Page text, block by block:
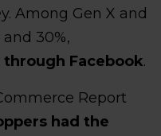
Among Gen X and
30%,
Facebook.
Report
had the